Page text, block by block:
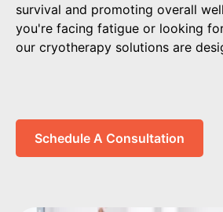
survival and promoting overall
you're facing fatigue or looking
our cryotherapy solutions are
Schedule A Consultation